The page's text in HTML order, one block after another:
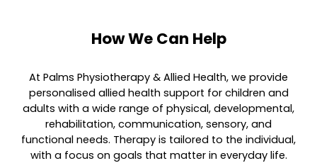
How We Can Help
At Palms Physiotherapy & Allied Health, we provide
personalised allied health support for children and
adults with a wide range of physical, developmental,
rehabilitation, communication, sensory, and
functional needs. Therapy is tailored to the individual,
with a focus on goals that matter in everyday life.